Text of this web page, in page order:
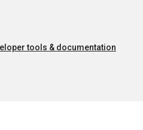
tools & documentation